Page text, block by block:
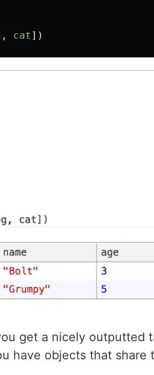
, cat ])
get a nicely outputted
have objects that share